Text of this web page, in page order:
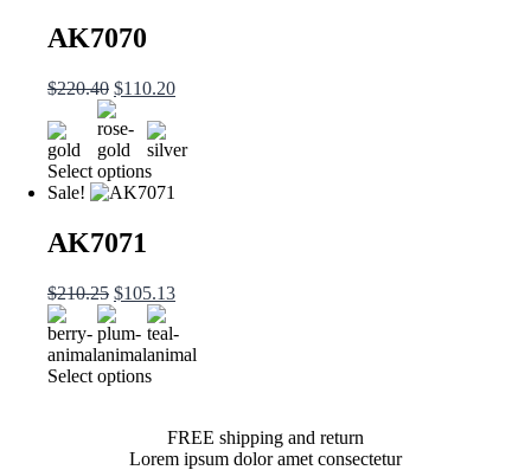
AK7070
$220.40 $110.20
Select options
Sale!
AK7071
$210.25 $105.13
Select options
FREE shipping and return
Lorem ipsum dolor amet consectetur